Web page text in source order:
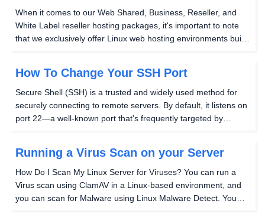
When it comes to our Web Shared, Business, Reseller, and
White Label reseller hosting packages, it's important to note
that we exclusively offer Linux web hosting environments built
How To Change Your SSH Port
Secure Shell (SSH) is a trusted and widely used method for
securely connecting to remote servers. By default, it listens on
port 22—a well-known port that's frequently targeted by
Running a Virus Scan on your Server
How Do I Scan My Linux Server for Viruses? You can run a
Virus scan using ClamAV in a Linux-based environment, and
you can scan for Malware using Linux Malware Detect. You